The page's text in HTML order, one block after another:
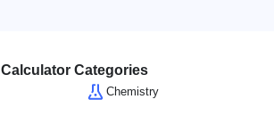
Calculator Categories
Chemistry